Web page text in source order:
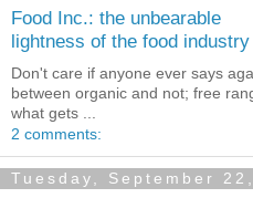
Food Inc.: the unbearable
lightness of the food industry
Don't care if anyone ever says
between organic and not; free
what gets ...
2 comments:
Tuesday, September